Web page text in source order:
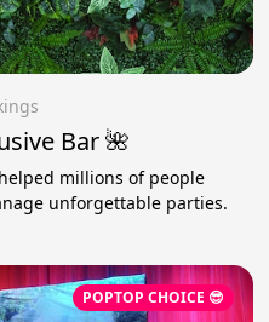
Bar 🌺
millions of people
unforgettable parties.
POPTOP CHOICE 😎